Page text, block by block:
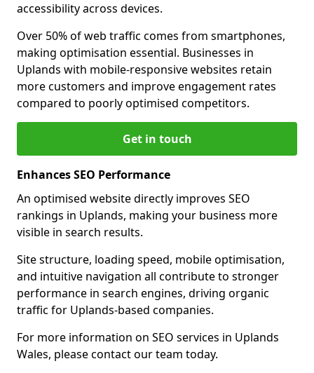
accessibility across devices.
Over 50% of web traffic comes from smartphones,
making optimisation essential. Businesses in
Uplands with mobile-responsive websites retain
more customers and improve engagement rates
compared to poorly optimised competitors.
Get in touch
Enhances SEO Performance
An optimised website directly improves SEO
rankings in Uplands, making your business more
visible in search results.
Site structure, loading speed, mobile optimisation,
and intuitive navigation all contribute to stronger
performance in search engines, driving organic
traffic for Uplands-based companies.
For more information on SEO services in Uplands
Wales, please contact our team today.